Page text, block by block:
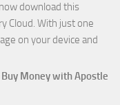
download this
Cloud. With just one
on your device and
Money with Apostle